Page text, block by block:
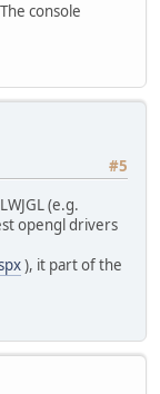
console
#5
(e.g.
opengl drivers
), it part of the